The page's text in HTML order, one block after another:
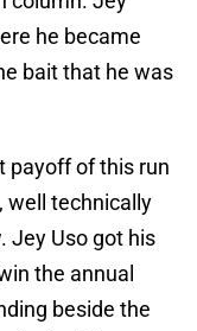
he became
bait that he was
payoff of this run
well technically
Jey Uso got his
the annual
beside the